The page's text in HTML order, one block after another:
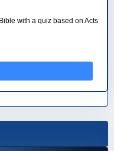
with a quiz based on Acts